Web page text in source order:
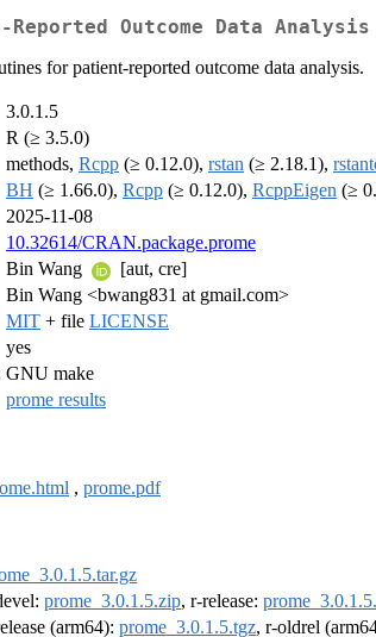
Outcome Data
for patient-reported outcome data analysis.
3.0.1.5
R (≥ 3.5.0)
methods, Rcpp (≥ 0.12.0), rstan (≥ 2.18.1),
BH (≥ 1.66.0), Rcpp (≥ 0.12.0), RcppEigen (≥
2025-11-08
10.32614/CRAN.package.prome
Bin Wang
[aut, cre]
Bin Wang <bwang831 at gmail.com>
MIT + file LICENSE
yes
GNU make
prome results
, prome.pdf
prome_3.0.1.5.zip, r-release:
(arm64): prome_3.0.1.5.tgz, r-oldrel